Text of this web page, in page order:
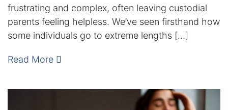
frustrating and complex, often leaving custodial
parents feeling helpless. We’ve seen firsthand how
some individuals go to extreme lengths […]
Read More
Florida Diversion Program
Forgery